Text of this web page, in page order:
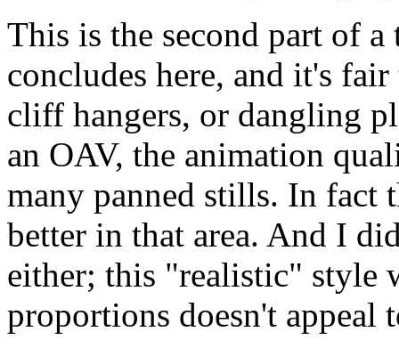
This is the second part of
concludes here, and it's
cliff hangers, or dangling
an OAV, the animation
many panned stills. In fact
better in that area. And I
either; this "realistic" style
proportions doesn't appeal